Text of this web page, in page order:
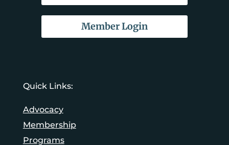
Member Login
Quick Links:
Advocacy
Membership
Programs